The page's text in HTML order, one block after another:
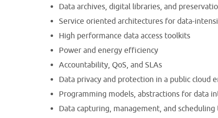
Data archives, digital libraries, and
Service oriented architectures for data-
High performance data access toolkits
Power and energy efficiency
Accountability, QoS, and SLAs
Data privacy and protection in a public cloud
Programming models, abstractions for data
Data capturing, management, and scheduling